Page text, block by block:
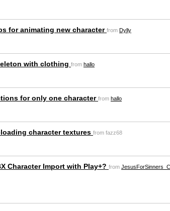
for animating new character from Dylly
with clothing from hallo
for only one character from hallo
character textures from fazz68
Character Import with Play+? from